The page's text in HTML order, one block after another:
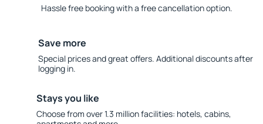
Hassle free booking with a free cancellation option.
Save more
Special prices and great offers. Additional discounts after
logging in.
Stays you like
Choose from over 1.3 million facilities: hotels, cabins,